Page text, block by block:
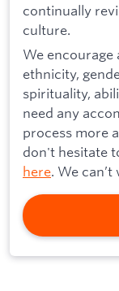
continually
culture.
We encourage
ethnicity,
spirituality,
need any
process more
don't hesitate
here. We